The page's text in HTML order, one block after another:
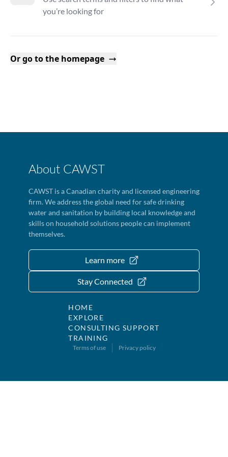
you’re looking for
Or go to the homepage
About CAWST
CAWST is a Canadian charity and licensed engineering
firm. We address the global need for safe drinking
water and sanitation by building local knowledge and
skills on household solutions people can implement
themselves.
Learn more
Stay Connected
HOME
EXPLORE
CONSULTING SUPPORT
TRAINING
Terms of use Privacy policy